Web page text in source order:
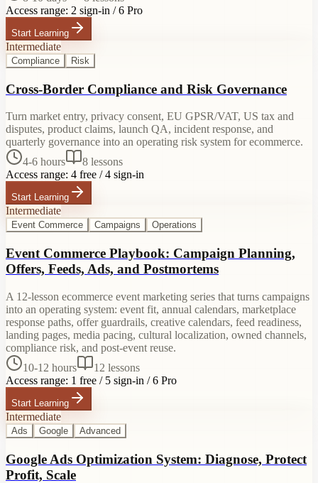
Access range: 2 sign-in / 6 Pro
Start Learning
Intermediate
Compliance Risk
Cross-Border Compliance and Risk Governance
Turn market entry, privacy consent, EU GPSR/VAT, US tax and
disputes, product claims, launch QA, incident response, and
quarterly governance into an operating risk system for ecommerce.
4-6 hours
8 lessons
Access range: 4 free / 4 sign-in
Start Learning
Intermediate
Event Commerce Campaigns Operations
Event Commerce Playbook: Campaign Planning,
Offers, Feeds, Ads, and Postmortems
A 12-lesson ecommerce event marketing series that turns campaigns
into an operating system: event fit, annual calendars, marketplace
response paths, offer guardrails, creative calendars, feed readiness,
landing pages, media pacing, cultural localization, owned channels,
compliance risk, and post-event reuse.
10-12 hours
12 lessons
Access range: 1 free / 5 sign-in / 6 Pro
Start Learning
Intermediate
Ads Google Advanced
Google Ads Optimization System: Diagnose, Protect
Profit, Scale